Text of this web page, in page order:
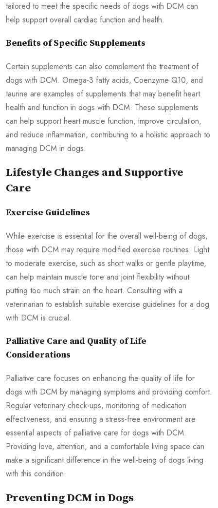
tailored to meet the specific needs of dogs with DCM can
help support overall cardiac function and health.
Benefits of Specific Supplements
Certain supplements can also complement the treatment of
dogs with DCM. Omega-3 fatty acids, Coenzyme Q10, and
taurine are examples of supplements that may benefit heart
health and function in dogs with DCM. These supplements
can help support heart muscle function, improve circulation,
and reduce inflammation, contributing to a holistic approach to
managing DCM in dogs.
Lifestyle Changes and Supportive
Care
Exercise Guidelines
While exercise is essential for the overall well-being of dogs,
those with DCM may require modified exercise routines. Light
to moderate exercise, such as short walks or gentle playtime,
can help maintain muscle tone and joint flexibility without
putting too much strain on the heart. Consulting with a
veterinarian to establish suitable exercise guidelines for a dog
with DCM is crucial.
Palliative Care and Quality of Life
Considerations
Palliative care focuses on enhancing the quality of life for
dogs with DCM by managing symptoms and providing comfort.
Regular veterinary check-ups, monitoring of medication
effectiveness, and ensuring a stress-free environment are
essential aspects of palliative care for dogs with DCM.
Providing love, attention, and a comfortable living space can
make a significant difference in the well-being of dogs living
with this condition.
Preventing DCM in Dogs